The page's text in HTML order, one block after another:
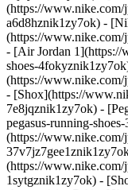
(https://www.nike.com/
a6d8hznik1zy7ok) -
(https://www.nike.com/
- [Air Jordan 1](https://
shoes-
(https://www.nike.com/
- [Shox](https://
7e8jqznik1zy7ok) -
pegasus-running-
(https://www.nike.com/
(https://www.nike.com/
1sytgznik1zy7ok) -